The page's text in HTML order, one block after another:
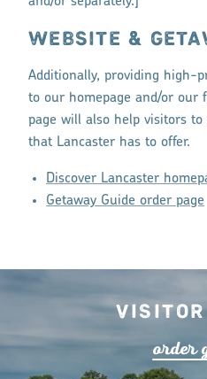
WEBSITE &
Additionally, providing high-
to our homepage and/or our
page will also help visitors
that Lancaster has to offer.
Discover Lancaster
Getaway Guide order page
Visitor
order